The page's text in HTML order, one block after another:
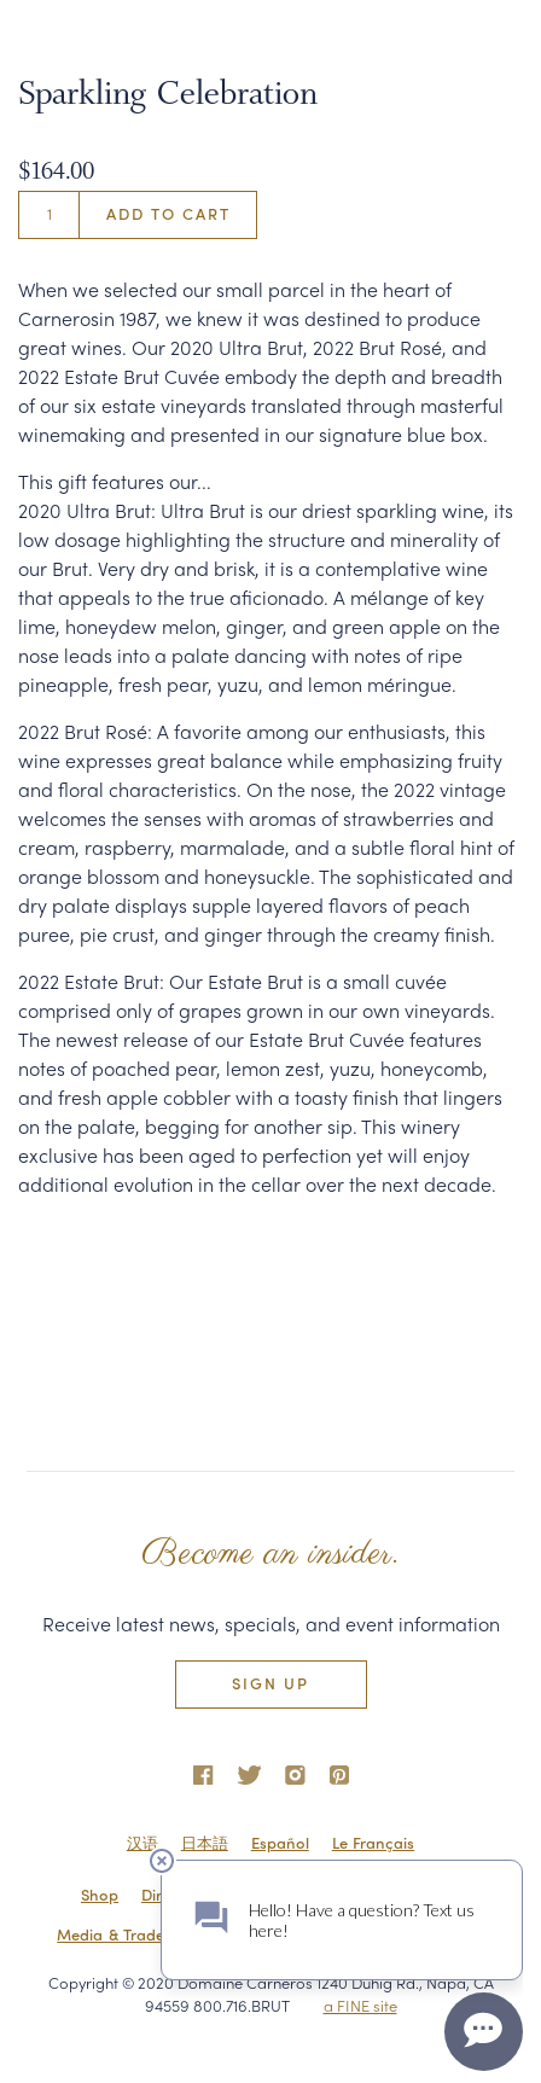
Sparkling Celebration
$164.00
ADD TO CART
When we selected our small parcel in the heart of
Carnerosin 1987, we knew it was destined to produce
great wines. Our 2020 Ultra Brut, 2022 Brut Rosé, and
2022 Estate Brut Cuvée embody the depth and breadth
of our six estate vineyards translated through masterful
winemaking and presented in our signature blue box.
This gift features our...
2020 Ultra Brut: Ultra Brut is our driest sparkling wine, its
low dosage highlighting the structure and minerality of
our Brut. Very dry and brisk, it is a contemplative wine
that appeals to the true aficionado. A mélange of key
lime, honeydew melon, ginger, and green apple on the
nose leads into a palate dancing with notes of ripe
pineapple, fresh pear, yuzu, and lemon méringue.
2022 Brut Rosé: A favorite among our enthusiasts, this
wine expresses great balance while emphasizing fruity
and floral characteristics. On the nose, the 2022 vintage
welcomes the senses with aromas of strawberries and
cream, raspberry, marmalade, and a subtle floral hint of
orange blossom and honeysuckle. The sophisticated and
dry palate displays supple layered flavors of peach
puree, pie crust, and ginger through the creamy finish.
2022 Estate Brut: Our Estate Brut is a small cuvée
comprised only of grapes grown in our own vineyards.
The newest release of our Estate Brut Cuvée features
notes of poached pear, lemon zest, yuzu, honeycomb,
and fresh apple cobbler with a toasty finish that lingers
on the palate, begging for another sip. This winery
exclusive has been aged to perfection yet will enjoy
additional evolution in the cellar over the next decade.
Become an insider.
Receive latest news, specials, and event information
SIGN UP
汉语 日本語 Español Le Français
Shop Directions & Contact
Media & Trade
Employment
Copyright © 2020 Domaine Carneros 1240 Duhig Rd., Napa, CA
94559 800.716.BRUT
a FINE site